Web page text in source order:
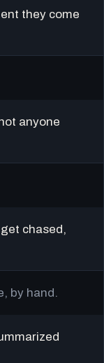
they come
anyone
chased,
by hand.